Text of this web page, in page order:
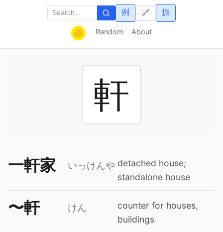
Random About
例 振
🔗
軒
一軒家 いっけんや detached house;
standalone house
〜軒 けん
counter for houses,
buildings